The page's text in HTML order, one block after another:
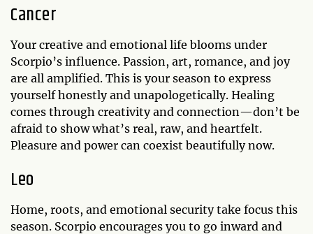
Cancer
Your creative and emotional life blooms under
Scorpio’s influence. Passion, art, romance, and joy
are all amplified. This is your season to express
yourself honestly and unapologetically. Healing
comes through creativity and connection—don’t be
afraid to show what’s real, raw, and heartfelt.
Pleasure and power can coexist beautifully now.
Leo
Home, roots, and emotional security take focus this
season. Scorpio encourages you to go inward and